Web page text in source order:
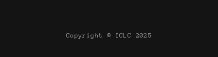
Copyright © ICLC 2025